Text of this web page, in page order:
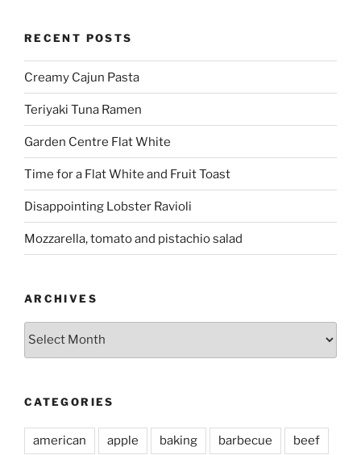
RECENT POSTS
Creamy Cajun Pasta
Teriyaki Tuna Ramen
Garden Centre Flat White
Time for a Flat White and Fruit Toast
Disappointing Lobster Ravioli
Mozzarella, tomato and pistachio salad
ARCHIVES
Archives
CATEGORIES
american apple baking barbecue beef